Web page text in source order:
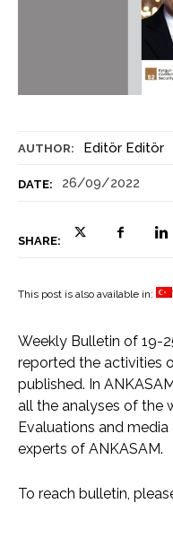
AUTHOR: Editör Editör
DATE: 26/09/2022
SHARE:
This post is also available in:
Weekly Bulletin of 19-
reported the activities
published. In
all the analyses of the
Evaluations and
experts of ANKASAM.
To reach bulletin,